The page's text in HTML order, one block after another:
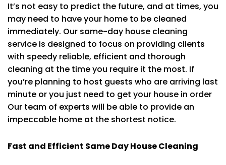
It’s not easy to predict the future, and at times, you
may need to have your home to be cleaned
immediately. Our same-day house cleaning
service is designed to focus on providing clients
with speedy reliable, efficient and thorough
cleaning at the time you require it the most. If
you’re planning to host guests who are arriving last
minute or you just need to get your house in order
Our team of experts will be able to provide an
impeccable home at the shortest notice.
Fast and Efficient Same Day House Cleaning